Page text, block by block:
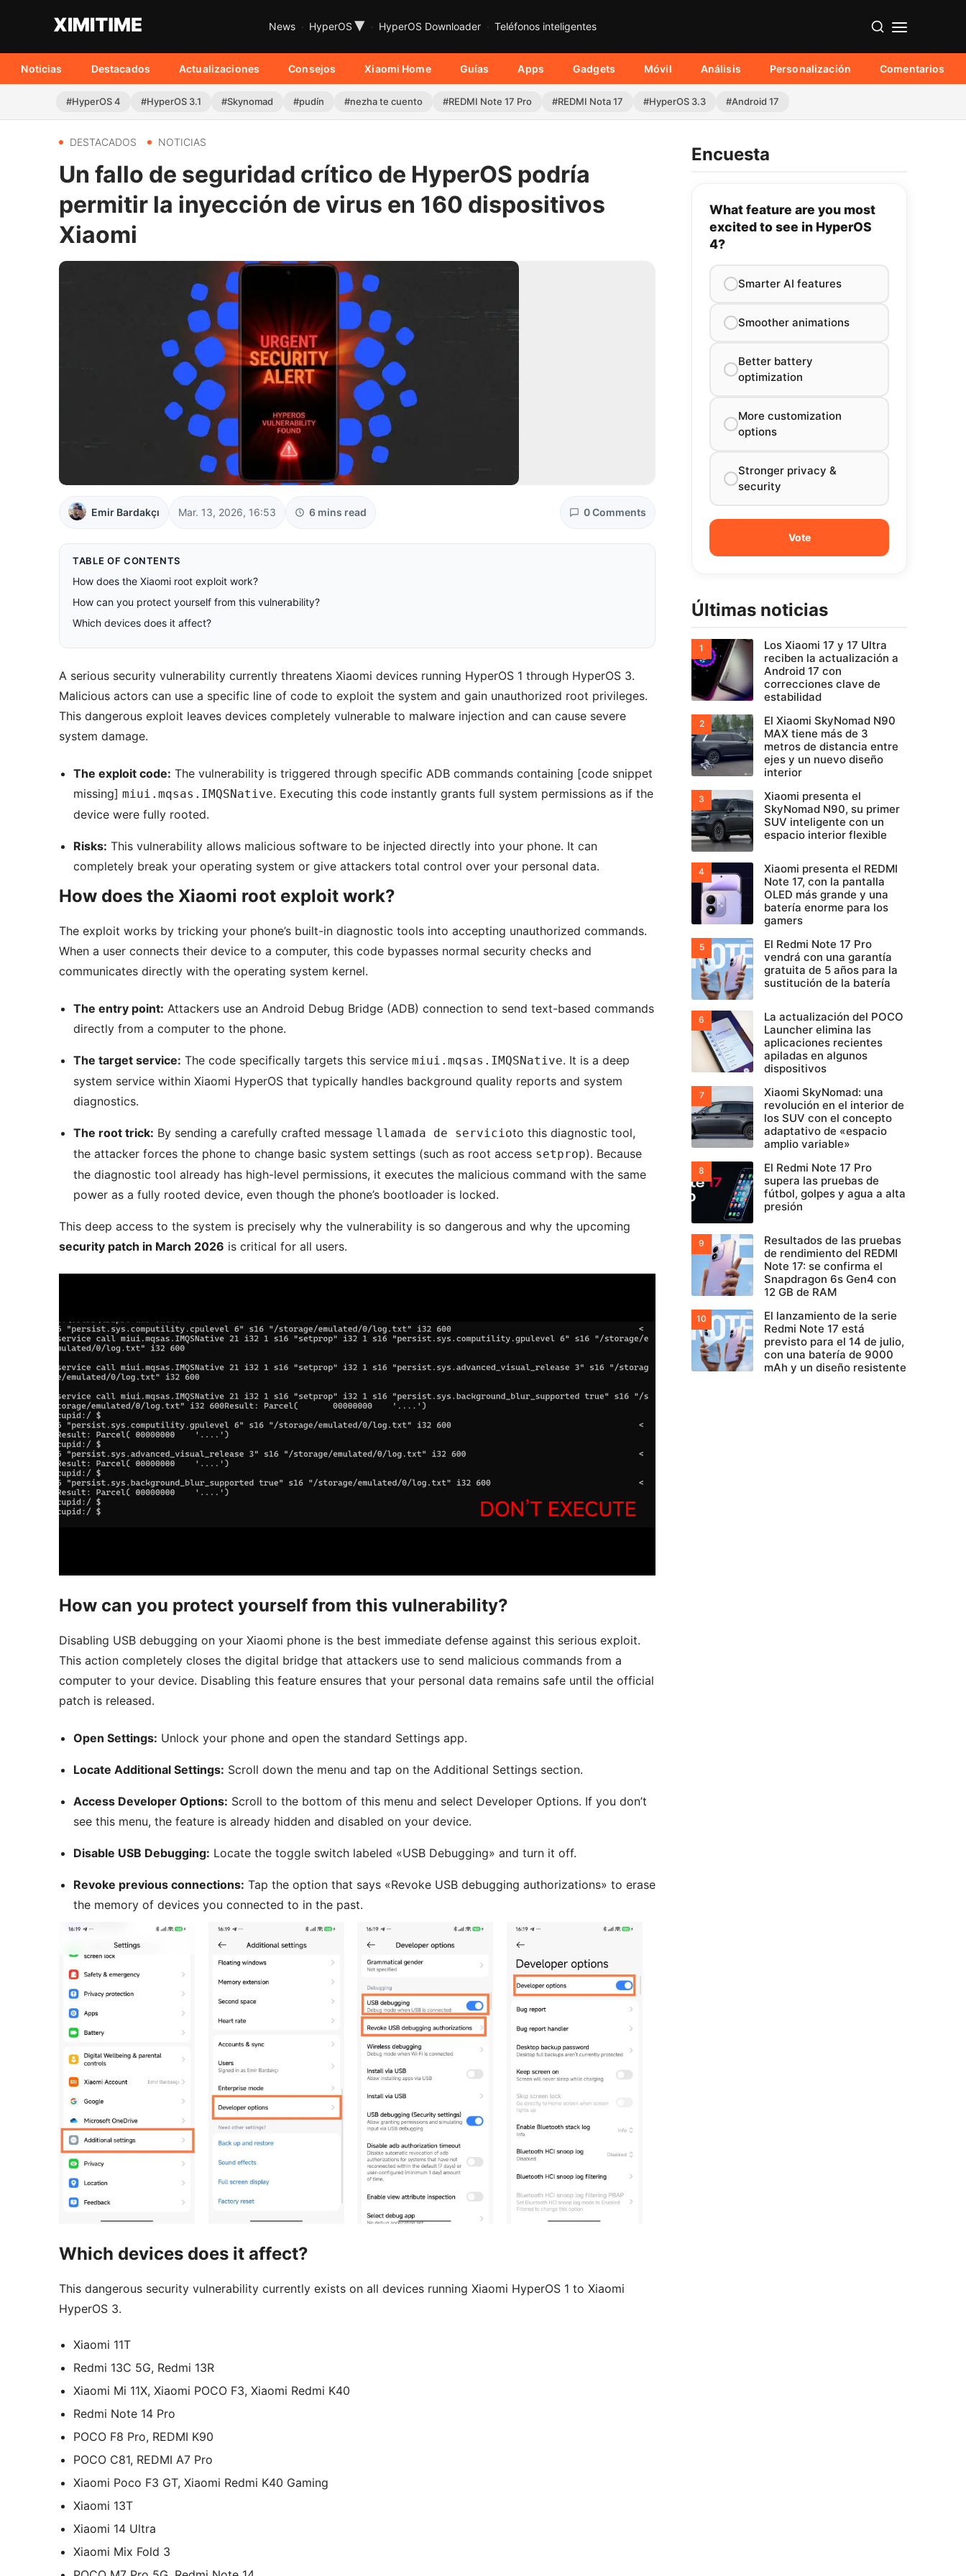
News HyperOS ▾ HyperOS Downloader Teléfonos inteligentes
Noticias Destacados Actualizaciones Consejos Xiaomi Home Guías Apps Gadgets Móvil Análisis Personalización Comentarios
#HyperOS 4 #HyperOS 3.1 #Skynomad #pudín #nezha te cuento #REDMI Note 17 Pro #REDMI Nota 17 #HyperOS 3.3 #Android 17
DESTACADOS NOTICIAS
Un fallo de seguridad crítico de HyperOS podría
permitir la inyección de virus en 160 dispositivos
Xiaomi
Emir Bardakçı Mar. 13, 2026, 16:53 6 mins read 0 Comments
TABLE OF CONTENTS
How does the Xiaomi root exploit work?
How can you protect yourself from this vulnerability?
Which devices does it affect?
A serious security vulnerability currently threatens Xiaomi devices running HyperOS 1 through HyperOS 3.
Malicious actors can use a specific line of code to exploit the system and gain unauthorized root privileges.
This dangerous exploit leaves devices completely vulnerable to malware injection and can cause severe
system damage.
The exploit code: The vulnerability is triggered through specific ADB commands containing [code snippet
missing] miui.mqsas.IMQSNative. Executing this code instantly grants full system permissions as if the
device were fully rooted.
Risks: This vulnerability allows malicious software to be injected directly into your phone. It can
completely break your operating system or give attackers total control over your personal data.
How does the Xiaomi root exploit work?
The exploit works by tricking your phone’s built-in diagnostic tools into accepting unauthorized commands.
When a user connects their device to a computer, this code bypasses normal security checks and
communicates directly with the operating system kernel.
The entry point: Attackers use an Android Debug Bridge (ADB) connection to send text-based commands
directly from a computer to the phone.
The target service: The code specifically targets this service miui.mqsas.IMQSNative. It is a deep
system service within Xiaomi HyperOS that typically handles background quality reports and system
diagnostics.
The root trick: By sending a carefully crafted message llamada de servicioto this diagnostic tool,
the attacker forces the phone to change basic system settings (such as root access setprop). Because
the diagnostic tool already has high-level permissions, it executes the malicious command with the same
power as a fully rooted device, even though the phone’s bootloader is locked.
This deep access to the system is precisely why the vulnerability is so dangerous and why the upcoming
security patch in March 2026 is critical for all users.
How can you protect yourself from this vulnerability?
Disabling USB debugging on your Xiaomi phone is the best immediate defense against this serious exploit.
This action completely closes the digital bridge that attackers use to send malicious commands from a
computer to your device. Disabling this feature ensures that your personal data remains safe until the official
patch is released.
Open Settings: Unlock your phone and open the standard Settings app.
Locate Additional Settings: Scroll down the menu and tap on the Additional Settings section.
Access Developer Options: Scroll to the bottom of this menu and select Developer Options. If you don’t
see this menu, the feature is already hidden and disabled on your device.
Disable USB Debugging: Locate the toggle switch labeled «USB Debugging» and turn it off.
Revoke previous connections: Tap the option that says «Revoke USB debugging authorizations» to erase
the memory of devices you connected to in the past.
Which devices does it affect?
This dangerous security vulnerability currently exists on all devices running Xiaomi HyperOS 1 to Xiaomi
HyperOS 3.
Xiaomi 11T
Redmi 13C 5G, Redmi 13R
Xiaomi Mi 11X, Xiaomi POCO F3, Xiaomi Redmi K40
Redmi Note 14 Pro
POCO F8 Pro, REDMI K90
POCO C81, REDMI A7 Pro
Xiaomi Poco F3 GT, Xiaomi Redmi K40 Gaming
Xiaomi 13T
Xiaomi 14 Ultra
Xiaomi Mix Fold 3
Encuesta
What feature are you most
excited to see in HyperOS
4?
Smarter AI features
Smoother animations
Better battery
optimization
More customization
options
Stronger privacy &
security
Últimas noticias
Los Xiaomi 17 y 17 Ultra
reciben la actualización a
Android 17 con
correcciones clave de
estabilidad
El Xiaomi SkyNomad N90
MAX tiene más de 3
metros de distancia entre
ejes y un nuevo diseño
interior
Xiaomi presenta el
SkyNomad N90, su primer
SUV inteligente con un
espacio interior flexible
Xiaomi presenta el REDMI
Note 17, con la pantalla
OLED más grande y una
batería enorme para los
gamers
El Redmi Note 17 Pro
vendrá con una garantía
gratuita de 5 años para la
sustitución de la batería
La actualización del POCO
Launcher elimina las
aplicaciones recientes
apiladas en algunos
dispositivos
Xiaomi SkyNomad: una
revolución en el interior de
los SUV con el concepto
adaptativo de «espacio
amplio variable»
El Redmi Note 17 Pro
supera las pruebas de
fútbol, golpes y agua a alta
presión
Resultados de las pruebas
de rendimiento del REDMI
Note 17: se confirma el
Snapdragon 6s Gen4 con
12 GB de RAM
El lanzamiento de la serie
Redmi Note 17 está
previsto para el 14 de julio,
con una batería de 9000
mAh y un diseño resistente